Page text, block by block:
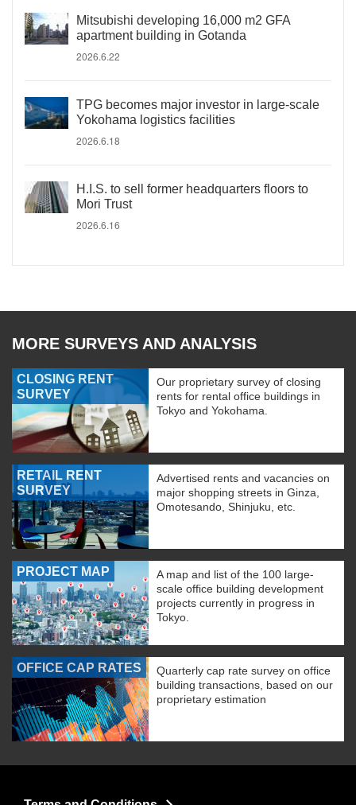
Mitsubishi developing 16,000 m2 GFA
apartment building in Gotanda
2026.6.22
TPG becomes major investor in large-scale
Yokohama logistics facilities
2026.6.18
H.I.S. to sell former headquarters floors to
Mori Trust
2026.6.16
MORE SURVEYS AND ANALYSIS
CLOSING RENT
SURVEY
Our proprietary survey of closing
rents for rental office buildings in
Tokyo and Yokohama.
RETAIL RENT
SURVEY
Advertised rents and vacancies on
major shopping streets in Ginza,
Omotesando, Shinjuku, etc.
PROJECT MAP
A map and list of the 100 large-
scale office building development
projects currently in progress in
Tokyo.
OFFICE CAP RATES
Quarterly cap rate survey on office
building transactions, based on our
proprietary estimation